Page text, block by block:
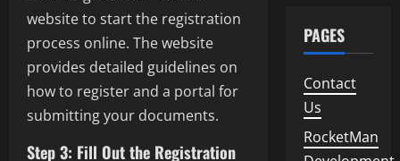
website to start the registration
process online. The website
provides detailed guidelines on
how to register and a portal for
submitting your documents.
Step 3: Fill Out the Registration
PAGES
Contact
Us
RocketMan